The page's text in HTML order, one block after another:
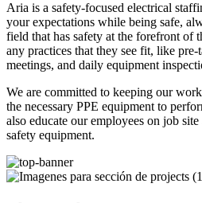
Aria is a safety-focused electrical
your expectations while being safe,
field that has safety at the forefront of
any practices that they see fit, like
meetings, and daily equipment
We are committed to keeping our
the necessary PPE equipment to
also educate our employees on job
safety equipment.